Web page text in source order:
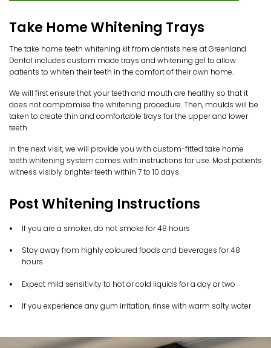
Take Home Whitening Trays
The take home teeth whitening kit from dentists here at Greenland
Dental includes custom made trays and whitening gel to allow
patients to whiten their teeth in the comfort of their own home.
We will first ensure that your teeth and mouth are healthy so that it
does not compromise the whitening procedure. Then, moulds will be
taken to create thin and comfortable trays for the upper and lower
teeth.
In the next visit, we will provide you with custom-fitted take home
teeth whitening system comes with instructions for use. Most patients
witness visibly brighter teeth within 7 to 10 days.
Post Whitening Instructions
If you are a smoker, do not smoke for 48 hours
Stay away from highly coloured foods and beverages for 48
hours
Expect mild sensitivity to hot or cold liquids for a day or two
If you experience any gum irritation, rinse with warm salty water​